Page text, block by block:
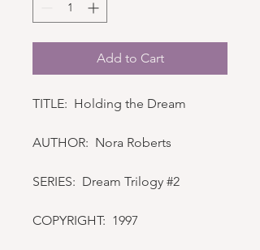
Add to Cart
TITLE: Holding the Dream
AUTHOR: Nora Roberts
SERIES: Dream Trilogy #2
COPYRIGHT: 1997